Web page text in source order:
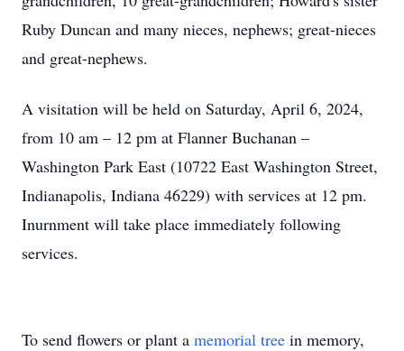
Ruby Duncan and many nieces, nephews; great-nieces
and great-nephews.
A visitation will be held on Saturday, April 6, 2024,
from 10 am – 12 pm at Flanner Buchanan –
Washington Park East (10722 East Washington Street,
Indianapolis, Indiana 46229) with services at 12 pm.
Inurnment will take place immediately following
services.
To send flowers or plant a memorial tree in memory,